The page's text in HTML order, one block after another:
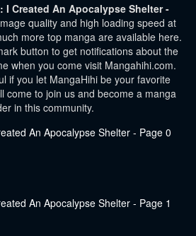
I Created An Apocalypse Shelter -
quality and high loading speed at
more top manga are available here.
button to get notifications about the
when you come visit Mangahihi.com.
if you let MangaHihi be your favorite
come to join us and become a manga
in this community.